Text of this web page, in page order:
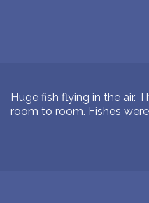
Huge fish flying in the air.
room to room. Fishes